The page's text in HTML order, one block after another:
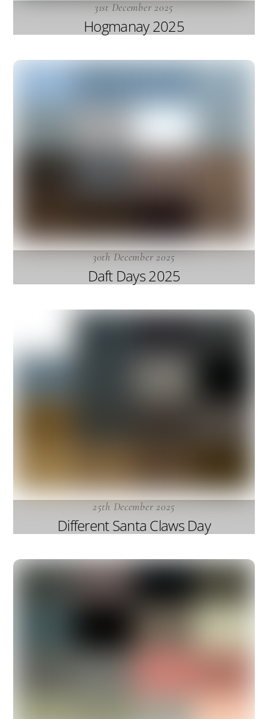
31st December 2025
Hogmanay 2025
30th December 2025
Daft Days 2025
25th December 2025
Different Santa Claws Day